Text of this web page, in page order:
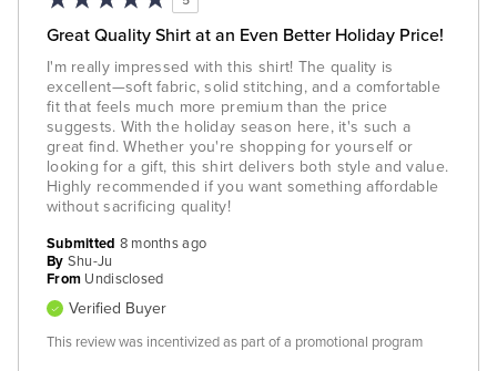
Great Quality Shirt at an Even Better Holiday Price!
I'm really impressed with this shirt! The quality is
excellent—soft fabric, solid stitching, and a comfortable
fit that feels much more premium than the price
suggests. With the holiday season here, it's such a
great find. Whether you're shopping for yourself or
looking for a gift, this shirt delivers both style and value.
Highly recommended if you want something affordable
without sacrificing quality!
Submitted 8 months ago
By Shu-Ju
From Undisclosed
Verified Buyer
This review was incentivized as part of a promotional program